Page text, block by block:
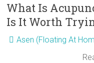
What Is
Is It Worth
Asen (Floating At